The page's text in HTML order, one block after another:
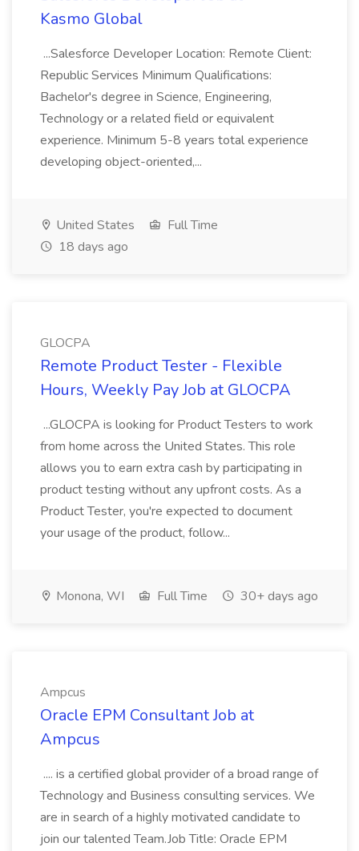
Kasmo Global
...Salesforce Developer Location: Remote Client:
Republic Services Minimum Qualifications:
Bachelor's degree in Science, Engineering,
Technology or a related field or equivalent
experience. Minimum 5-8 years total experience
developing object-oriented,...
United States
Full Time
18 days ago
GLOCPA
Remote Product Tester - Flexible
Hours, Weekly Pay Job at GLOCPA
...GLOCPA is looking for Product Testers to work
from home across the United States. This role
allows you to earn extra cash by participating in
product testing without any upfront costs. As a
Product Tester, you're expected to document
your usage of the product, follow...
Monona, WI Full Time 30+ days ago
Ampcus
Oracle EPM Consultant Job at
Ampcus
.... is a certified global provider of a broad range of
Technology and Business consulting services. We
are in search of a highly motivated candidate to
join our talented Team.Job Title: Oracle EPM